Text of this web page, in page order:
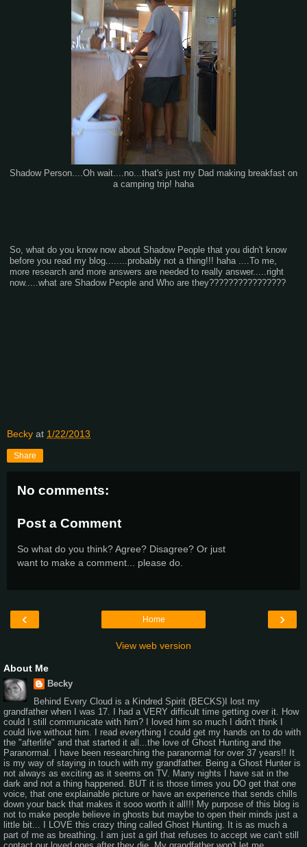
Shadow Person....Oh wait....no...that's just my Dad making breakfast on
a camping trip! haha
So, what do you know now about Shadow People that you didn't know
before you read my blog........probably not a thing!!! haha ....To me,
more research and more answers are needed to really answer.....right
now.....what are Shadow People and Who are they????????????????
Becky at 1/22/2013
Share
No comments:
Post a Comment
So what do you think? Agree? Disagree? Or just
want to make a comment... please do.
‹ ›
Home
View web version
About Me
Becky
Behind Every Cloud is a Kindred Spirit (BECKS)I lost my
grandfather when I was 17. I had a VERY difficult time getting over it. How
could I still communicate with him? I loved him so much I didn't think I
could live without him. I read everything I could get my hands on to do with
the "afterlife" and that started it all...the love of Ghost Hunting and the
Paranormal. I have been researching the paranormal for over 37 years!! It
is my way of staying in touch with my grandfather. Being a Ghost Hunter is
not always as exciting as it seems on TV. Many nights I have sat in the
dark and not a thing happened. BUT it is those times you DO get that one
voice, that one explainable picture or have an experience that sends chills
down your back that makes it sooo worth it all!!! My purpose of this blog is
not to make people believe in ghosts but maybe to open their minds just a
little bit... I LOVE this crazy thing called Ghost Hunting. It is as much a
part of me as breathing. I am just a girl that refuses to accept we can't still